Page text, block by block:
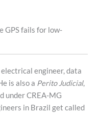
GPS fails for low-
engineer, data
is also a Perito Judicial,
under CREA-MG
in Brazil get called